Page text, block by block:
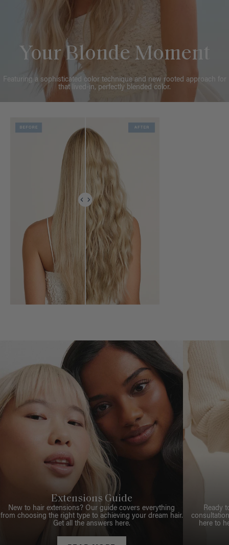
Your Blonde Moment
Featuring a sophisticated color technique and new rooted approach for
that lived-in, perfectly blended color.
Extensions Guide
New to hair extensions? Our guide covers everything
from choosing the right type to achieving your dream hair.
Get all the answers here.
Ready
here to